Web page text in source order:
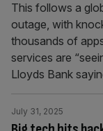
This follows a
outage, with
thousands of
services are
Lloyds Bank
July 31, 2025